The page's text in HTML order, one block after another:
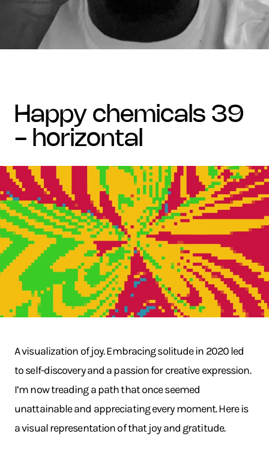
happy chemicals 39
- horizontal
A visualization of joy. Embracing solitude in 2020 led
to self-discovery and a passion for creative expression.
I’m now treading a path that once seemed
unattainable and appreciating every moment. Here is
a visual representation of that joy and gratitude.